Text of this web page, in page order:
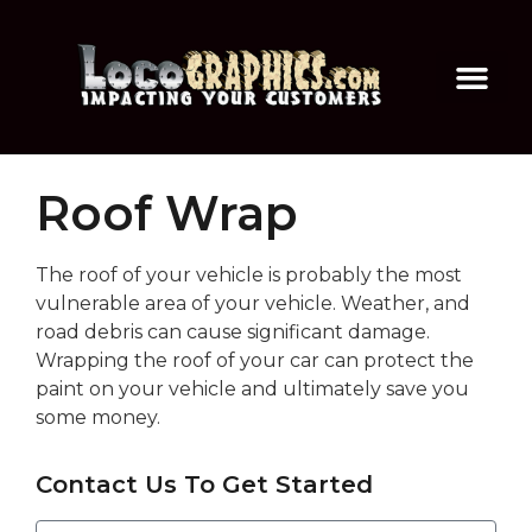
Roof Wrap
The roof of your vehicle is probably the most
vulnerable area of your vehicle. Weather, and
road debris can cause significant damage.
Wrapping the roof of your car can protect the
paint on your vehicle and ultimately save you
some money.
Contact Us To Get Started